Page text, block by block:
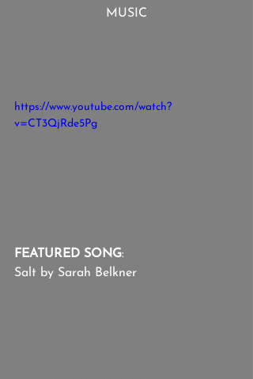
MUSIC
https://www.youtube.com/watch?
v=CT3QjRde5Pg
FEATURED SONG:
Salt by Sarah Belkner